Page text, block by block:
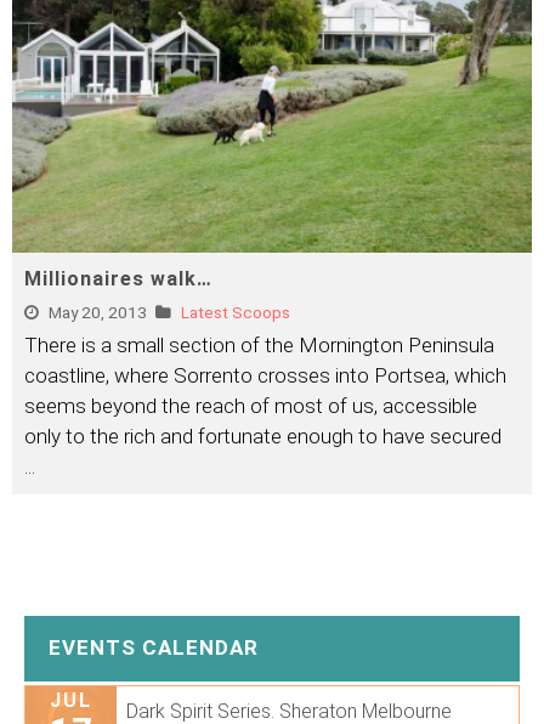
Millionaires walk…
May 20, 2013 Latest Scoops
There is a small section of the Mornington Peninsula
coastline, where Sorrento crosses into Portsea, which
seems beyond the reach of most of us, accessible
only to the rich and fortunate enough to have secured
EVENTS CALENDAR
JUL Dark Spirit Series. Sheraton Melbourne